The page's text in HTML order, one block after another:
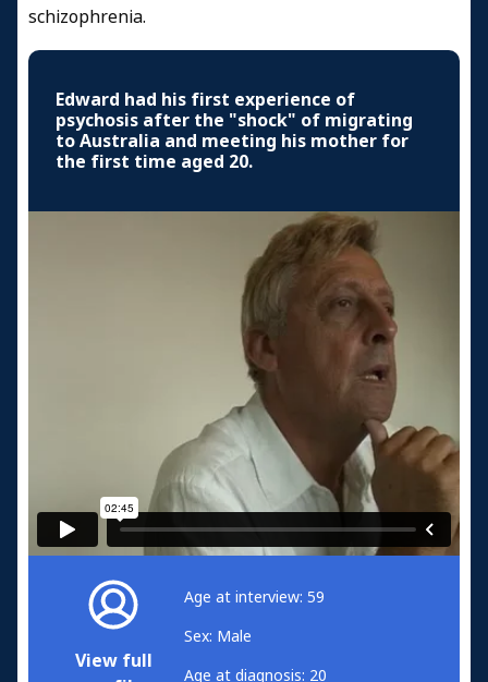
schizophrenia.
Edward had his first experience of
psychosis after the "shock" of migrating
to Australia and meeting his mother for
the first time aged 20.
View full
Age at interview: 59
Sex: Male
Age at diagnosis: 20